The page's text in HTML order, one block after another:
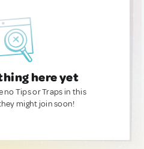
here yet
no Tips or Traps in this
might join soon!